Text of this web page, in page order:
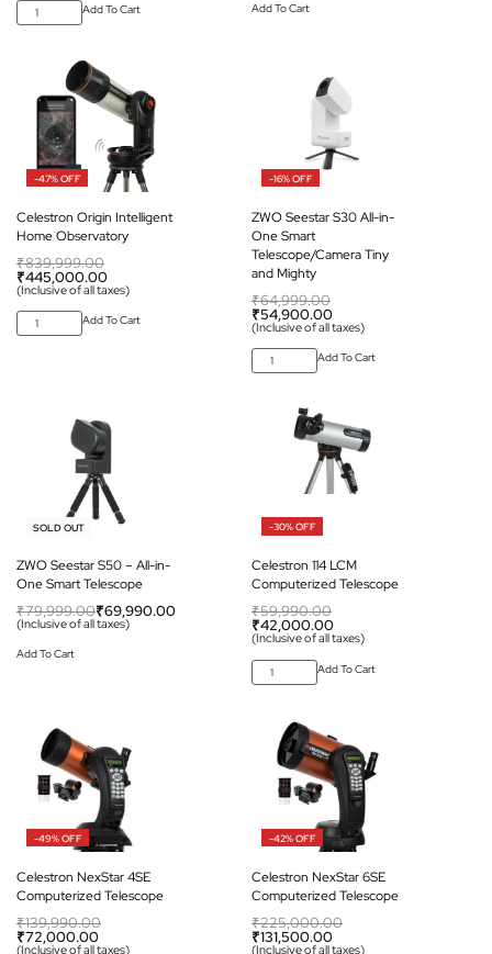
Add To Cart Add To Cart
-47% OFF
Celestron Origin Intelligent
Home Observatory
₹839,999.00
₹445,000.00
(Inclusive of all taxes)
Add To Cart
-16% OFF
ZWO Seestar S30 All-in-
One Smart
Telescope/Camera Tiny
and Mighty
₹64,999.00
₹54,900.00
(Inclusive of all taxes)
Add To Cart
-13% OFF
SOLD OUT
ZWO Seestar S50 – All-in-
One Smart Telescope
₹79,999.00₹69,990.00
(Inclusive of all taxes)
Add To Cart
-30% OFF
Celestron 114 LCM
Computerized Telescope
₹59,990.00
₹42,000.00
(Inclusive of all taxes)
Add To Cart
-49% OFF
Celestron NexStar 4SE
Computerized Telescope
₹139,990.00
₹72,000.00
(Inclusive of all taxes)
-42% OFF
Celestron NexStar 6SE
Computerized Telescope
₹225,000.00
₹131,500.00
(Inclusive of all taxes)